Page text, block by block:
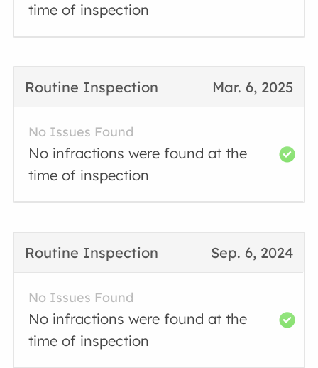
time of inspection
Mar. 6, 2025
Routine Inspection
No Issues Found
No infractions were found at the
time of inspection
Sep. 6, 2024
Routine Inspection
No Issues Found
No infractions were found at the
time of inspection